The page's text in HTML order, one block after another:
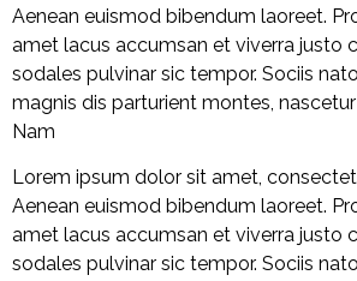
Aenean euismod bibendum laoreet.
amet lacus accumsan et viverra justo
sodales pulvinar sic tempor. Sociis
magnis dis parturient montes,
Nam
Lorem ipsum dolor sit amet,
Aenean euismod bibendum laoreet.
amet lacus accumsan et viverra justo
sodales pulvinar sic tempor. Sociis